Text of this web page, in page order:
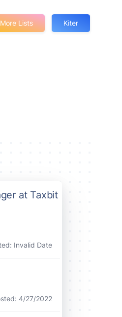
More Lists Kiter
at Taxbit
Invalid Date
4/27/2022